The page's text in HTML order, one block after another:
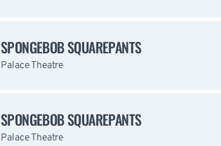
SPONGEBOB SQUAREPANTS
Palace Theatre
SPONGEBOB SQUAREPANTS
Palace Theatre